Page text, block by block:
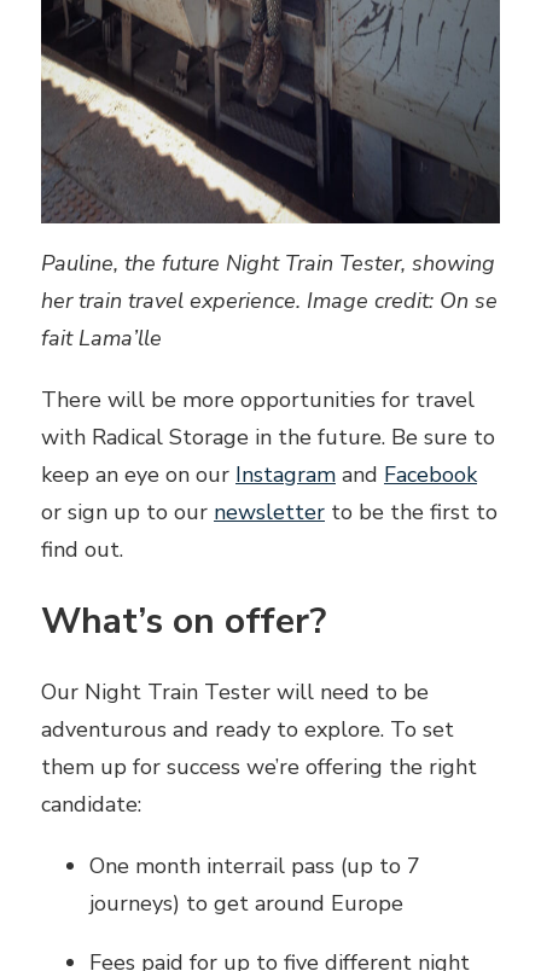
Pauline, the future Night Train Tester, showing
her train travel experience. Image credit: On se
fait Lama’lle
There will be more opportunities for travel
with Radical Storage in the future. Be sure to
keep an eye on our Instagram and Facebook
or sign up to our newsletter to be the first to
find out.
What’s on offer?
Our Night Train Tester will need to be
adventurous and ready to explore. To set
them up for success we’re offering the right
candidate:
One month interrail pass (up to 7
journeys) to get around Europe
Fees paid for up to five different night